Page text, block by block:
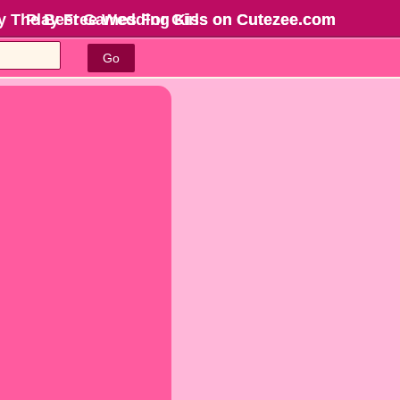
The Best Games For Girls on Cutezee.com
Go
Play Free Wedding Kiss on Cutezee.com